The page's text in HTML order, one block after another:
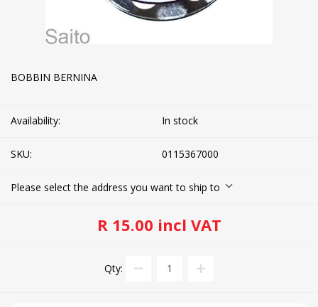
BOBBIN BERNINA
Availability: In stock
SKU: 0115367000
Please select the address you want to ship to
R 15.00 incl VAT
Qty: